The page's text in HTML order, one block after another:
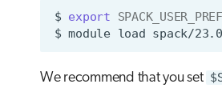
$ export
$ module load
We recommend that you set